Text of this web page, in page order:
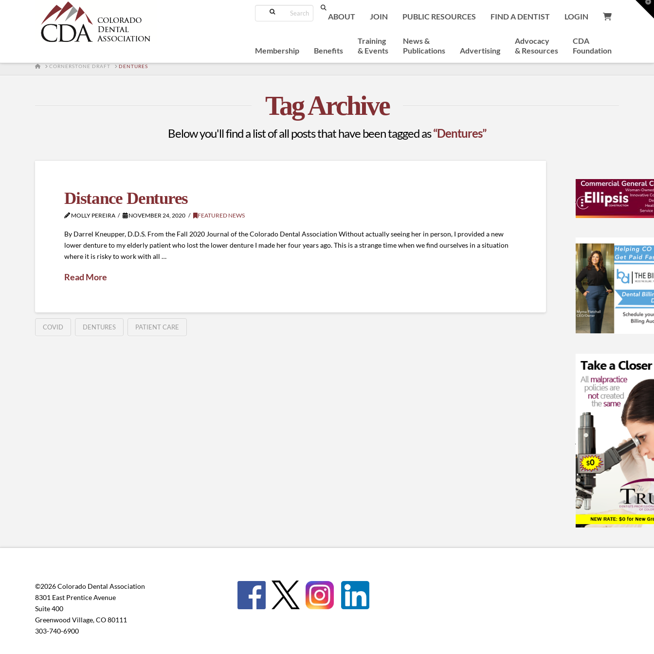
Search
ABOUT JOIN PUBLIC RESOURCES FIND A DENTIST LOGIN
Membership Benefits
Training
& Events
News &
Publications
Advertising
Advocacy
& Resources
CDA
Foundation
HOMECORNERSTONE DRAFT DENTURES
Tag Archive
Below you'll find a list of all posts that have been tagged as“Dentures”
Distance Dentures
MOLLY PEREIRA NOVEMBER 24, 2020 FEATURED NEWS
By Darrel Kneupper, D.D.S. From the Fall 2020 Journal of the Colorado Dental Association Without actually seeing her in person, I provided a new
lower denture to my elderly patient who lost the lower denture I made her four years ago. This is a strange time when we find ourselves in a situation
where it is risky to work with all …
Read More
COVID DENTURES PATIENT CARE
©2026 Colorado Dental Association
8301 East Prentice Avenue
Suite 400
Greenwood Village, CO 80111
303-740-6900